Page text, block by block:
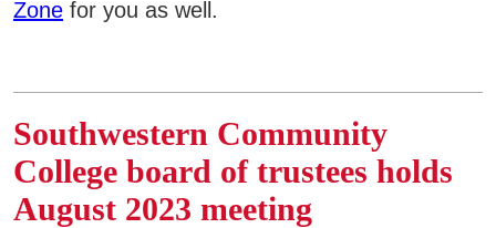
Zone for you as well.
Southwestern Community
College board of trustees holds
August 2023 meeting